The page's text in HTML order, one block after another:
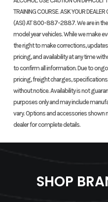
Front Tire
Length
Height
Seat Height
TRAINING COURSE. ASK YOUR DEALER
(ASI) AT 800-887-2887. We are in
model year vehicles. While we make
the right to make corrections,
pricing, and availability at any time
to confirm all information. Due to
pricing, freight charges,
without notice. Availability is not
purposes only and may include
vary. Options and accessories shown
dealer for complete details.
SHOP